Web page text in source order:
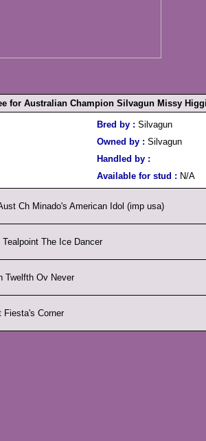
for Australian Champion Silvagun Missy
Bred by : Silvagun
Owned by : Silvagun
Handled by :
Available for stud : N/A
Ch Minado's American Idol (imp usa)
The Ice Dancer
Twelfth Ov Never
Fiesta's Corner